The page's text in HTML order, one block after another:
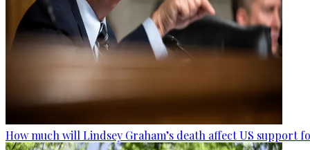
How much will Lindsey Graham’s death affect US support